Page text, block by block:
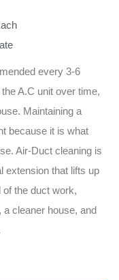
every 3-6
A.C unit over time,
Maintaining a
because it is what
Air-Duct cleaning is
extension that lifts up
of the duct work,
a cleaner house, and